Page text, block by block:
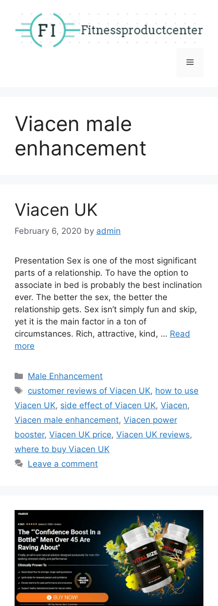
content
Menu
Viacen male
enhancement
Viacen UK
February 6, 2020 by admin
Presentation Sex is one of the most significant
parts of a relationship. To have the option to
associate in bed is probably the best inclination
ever. The better the sex, the better the
relationship gets. Sex isn’t simply fun and skip,
yet it is the main factor in a ton of
circumstances. Rich, attractive, kind, … Read
more
Categories
Male Enhancement
Tags
customer reviews of Viacen UK, how to use
Viacen UK, side effect of Viacen UK, Viacen,
Viacen male enhancement, Viacen power
booster, Viacen UK price, Viacen UK reviews,
where to buy Viacen UK
Leave a comment